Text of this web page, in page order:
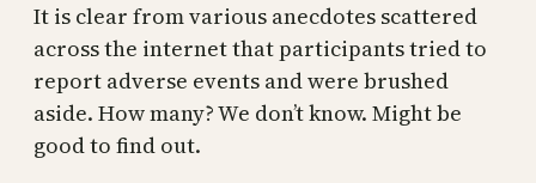
It is clear from various anecdotes scattered
across the internet that participants tried to
report adverse events and were brushed
aside. How many? We don’t know. Might be
good to find out.